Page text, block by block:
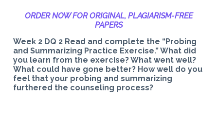
ORDER NOW FOR ORIGINAL, PLAGIARISM-FREE
PAPERS
Week 2 DQ 2 Read and complete the “Probing
and Summarizing Practice Exercise.” What did
you learn from the exercise? What went well?
What could have gone better? How well do you
feel that your probing and summarizing
furthered the counseling process?